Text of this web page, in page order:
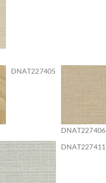
DNAT227405
DNAT227406
DNAT227411